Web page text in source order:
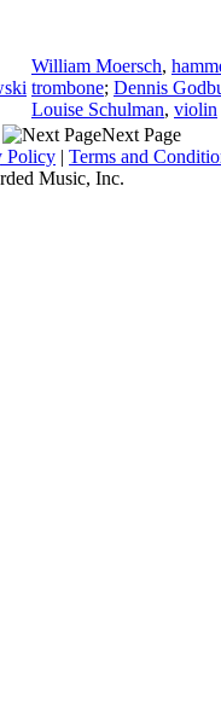
William Moersch,
trombone; Dennis
Louise Schulman, violin
Next Page
Policy | Terms and
Music, Inc.